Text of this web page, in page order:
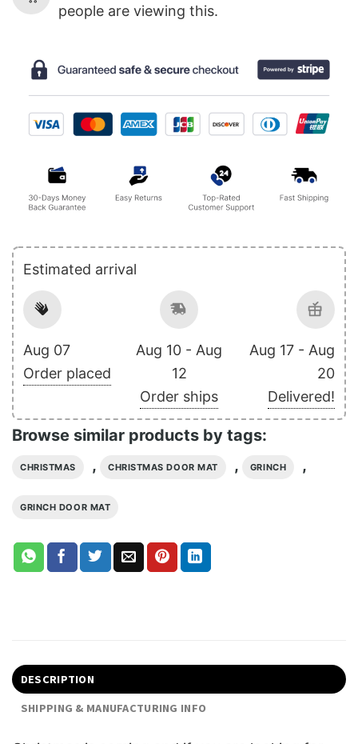
people are viewing this.
Estimated arrival
Aug 07
Order placed
Aug 10 - Aug
12
Order ships
Aug 17 - Aug
20
Delivered!
Browse similar products by tags:
CHRISTMAS , CHRISTMAS DOOR MAT , GRINCH ,
GRINCH DOOR MAT
DESCRIPTION
SHIPPING & MANUFACTURING INFO